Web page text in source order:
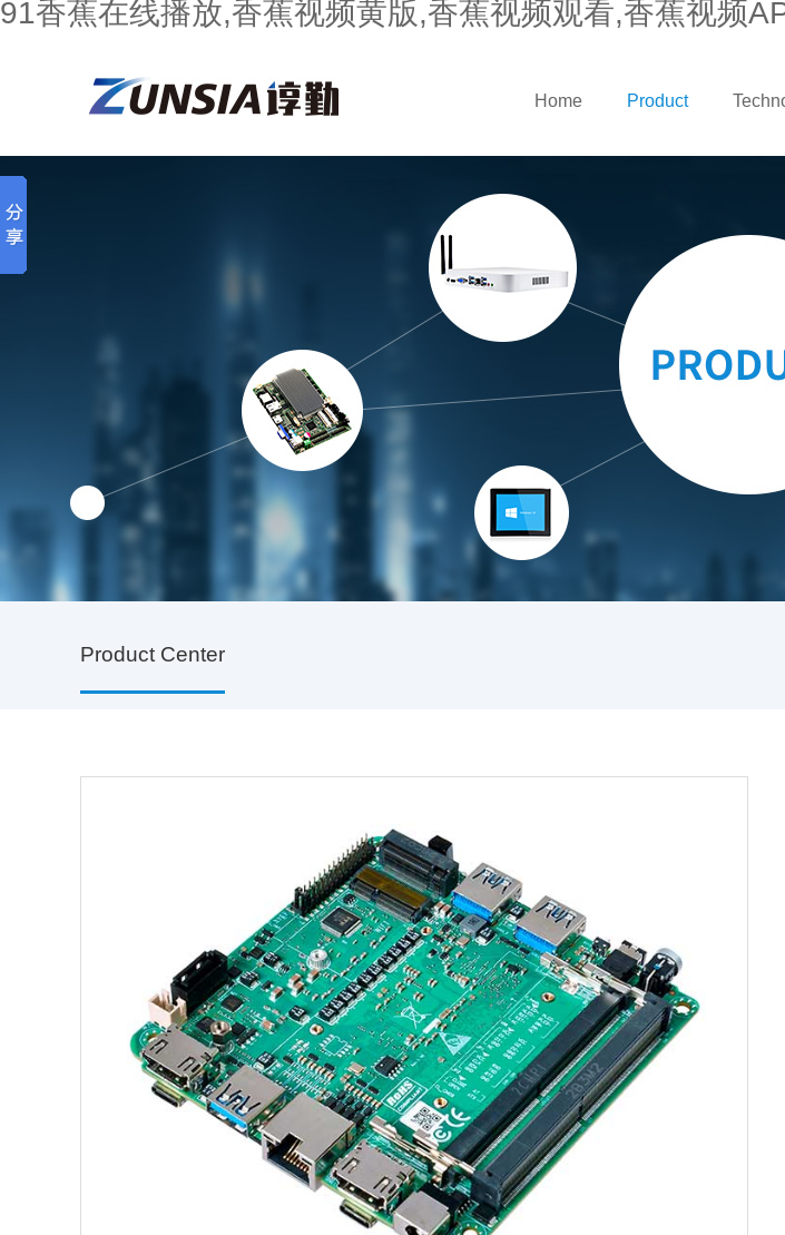
91香蕉在线播放,香蕉视频黄版,香蕉视频观看,香蕉视频
Home Product
Product Center